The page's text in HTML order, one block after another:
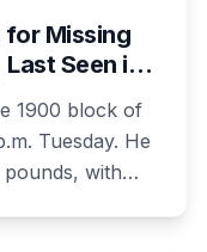
for Missing
Seen in
1900 block of
Tuesday. He
with